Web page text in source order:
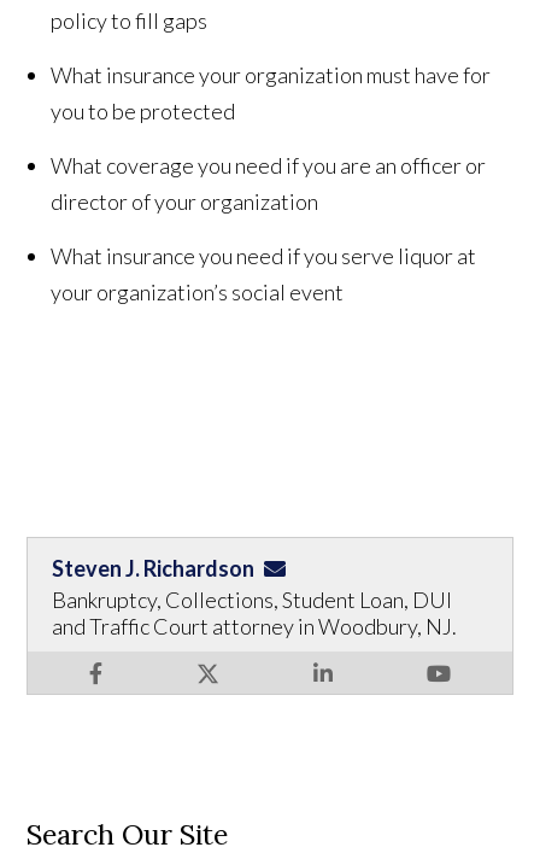
policy to fill gaps
What insurance your organization must have for
you to be protected
What coverage you need if you are an officer or
director of your organization
What insurance you need if you serve liquor at
your organization’s social event
Steven J. Richardson
Bankruptcy, Collections, Student Loan, DUI
and Traffic Court attorney in Woodbury, NJ.
Search Our Site